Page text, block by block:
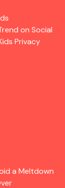
on Social
Privacy
a Meltdown